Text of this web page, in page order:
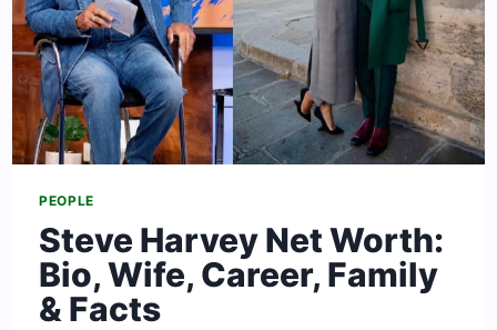
PEOPLE
Steve Harvey Net Worth:
Bio, Wife, Career, Family
& Facts